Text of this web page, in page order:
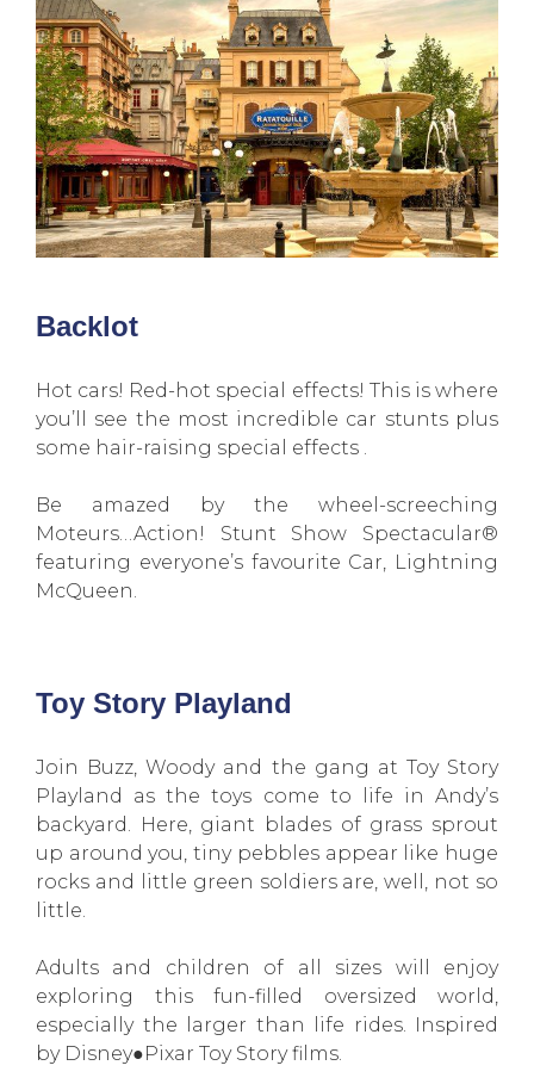
Backlot
Hot cars! Red-hot special effects! This is where
you’ll see the most incredible car stunts plus
some hair-raising special effects .
Be amazed by the wheel-screeching
Moteurs…Action! Stunt Show Spectacular®
featuring everyone’s favourite Car, Lightning
McQueen.
Toy Story Playland
Join Buzz, Woody and the gang at Toy Story
Playland as the toys come to life in Andy’s
backyard. Here, giant blades of grass sprout
up around you, tiny pebbles appear like huge
rocks and little green soldiers are, well, not so
little.
Adults and children of all sizes will enjoy
exploring this fun-filled oversized world,
especially the larger than life rides. Inspired
by Disney●Pixar Toy Story films.